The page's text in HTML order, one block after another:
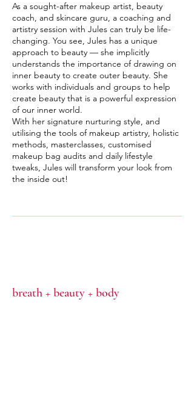
As a sought-after makeup artist, beauty
coach, and skincare guru, a coaching and
artistry session with Jules can truly be life-
changing. You see, Jules has a unique
approach to beauty — she implicitly
understands the importance of drawing on
inner beauty to create outer beauty. She
works with individuals and groups to help
create beauty that is a powerful expression
of our inner world.
With her signature nurturing style, and
utilising the tools of makeup artistry, holistic
methods, masterclasses, customised
makeup bag audits and daily lifestyle
tweaks, Jules will transform your look from
the inside out!
breath + beauty + body